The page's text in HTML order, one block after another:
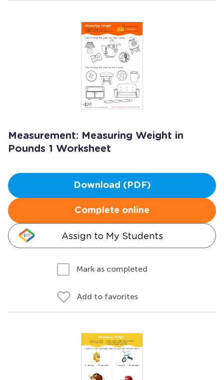
Measurement: Measuring Weight in
Pounds 1 Worksheet
Download (PDF)
Complete online
Assign to My Students
Mark as completed
Add to favorites